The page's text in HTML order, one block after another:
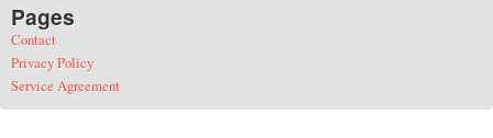
Pages
Contact
Privacy Policy
Service Agreement